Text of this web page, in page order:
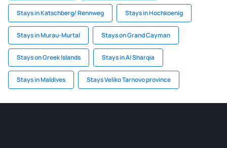
Stays in Katschberg/ Rennweg Stays in Hochkoenig
Stays in Murau-Murtal Stays on Grand Cayman
Stays on Greek Islands Stays in Al Sharqia
Stays in Maldives Stays Veliko Tarnovo province